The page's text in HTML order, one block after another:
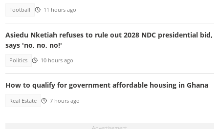
Football 11 hours ago
Asiedu Nketiah refuses to rule out 2028 NDC presidential bid,
says 'no, no, no!'
Politics 10 hours ago
How to qualify for government affordable housing in Ghana
Real Estate 7 hours ago